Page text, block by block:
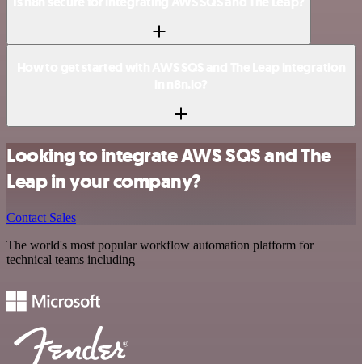
Looking to integrate AWS SQS and The
Leap in your company?
Contact Sales
The world's most popular workflow automation platform for
technical teams including